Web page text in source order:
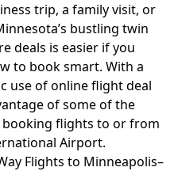
trip, a family visit, or
bustling twin
deals is easier if you
to book smart. With a
use of online flight deal
of some of the
booking flights to or from
Airport.
Flights to Minneapolis–